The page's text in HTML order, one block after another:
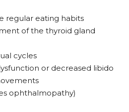
regular eating habits
of the thyroid gland
cycles
or decreased libido
ophthalmopathy)